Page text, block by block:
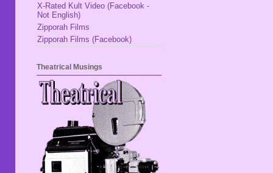
X-Rated Kult Video (Facebook -
Not English)
Zipporah Films
Zipporah Films (Facebook)
Theatrical Musings